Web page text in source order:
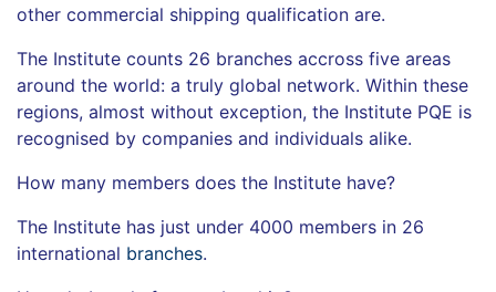
other commercial shipping qualification are.
The Institute counts 26 branches accross five areas
around the world: a truly global network. Within these
regions, almost without exception, the Institute PQE is
recognised by companies and individuals alike.
How many members does the Institute have?
The Institute has just under 4000 members in 26
international branches.